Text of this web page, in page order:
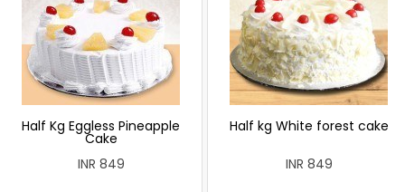
Half Kg Eggless Pineapple
Cake
INR 849
Half kg White forest cake
INR 849